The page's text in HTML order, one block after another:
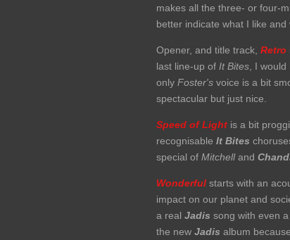
makes all the three- or four-
better indicate what I like and
Opener, and title track, Retro
last line-up of It Bites , I
only Foster's voice is a bit
spectacular but just nice.
Speed of Light is a bit
recognisable It Bites
special of Mitchelland
Wonderful starts with an
impact on our planet and
a real Jadis song with even
the new Jadis album